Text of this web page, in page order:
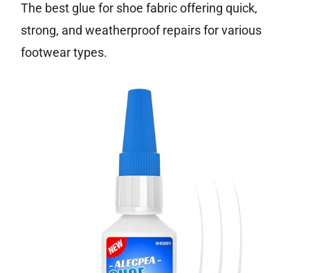
The best glue for shoe fabric offering quick,
strong, and weatherproof repairs for various
footwear types.